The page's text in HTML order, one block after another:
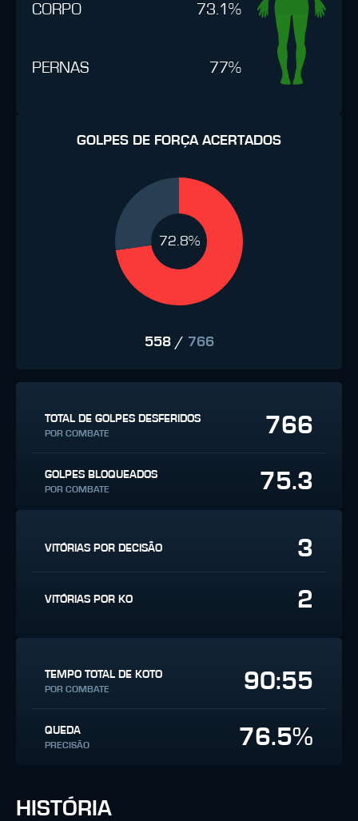
CORPO 73.1%
PERNAS 77%
GOLPES DE FORÇA ACERTADOS
72.8%
558/ 766
TOTAL DE GOLPES DESFERIDOS
POR COMBATE 766
GOLPES BLOQUEADOS
POR COMBATE 75.3
VITÓRIAS POR DECISÃO 3
VITÓRIAS POR KO 2
TEMPO TOTAL DE KOTO
POR COMBATE 90:55
QUEDA
PRECISÃO 76.5%
HISTÓRIA